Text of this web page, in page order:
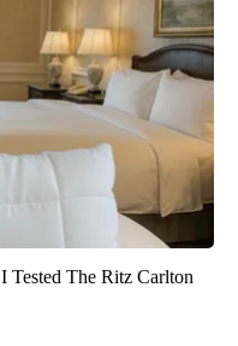
Tested The Ritz Carlton